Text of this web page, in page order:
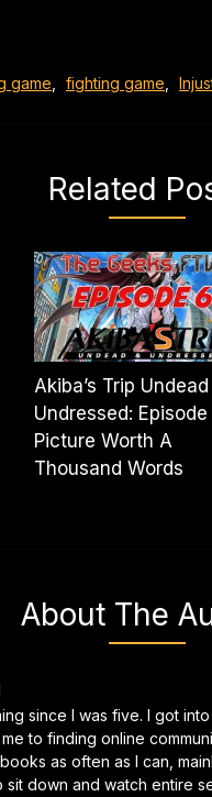
game fighting game
Related
Akiba’s Trip
Undressed: Episode
Picture Worth A
Thousand Words
About The
since I was five. I got
to finding online
as often as I can,
sit down and watch entire